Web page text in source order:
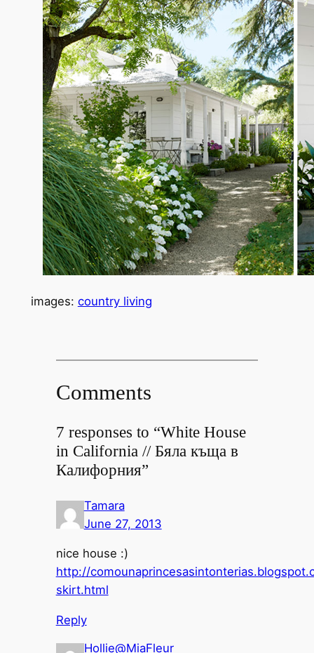
images: country living
Comments
7 responses to “White House
in California // Бяла къща в
Калифорния”
Tamara
June 27, 2013
nice house :)
http://
skirt.html
Reply
Hollie@MiaFleur